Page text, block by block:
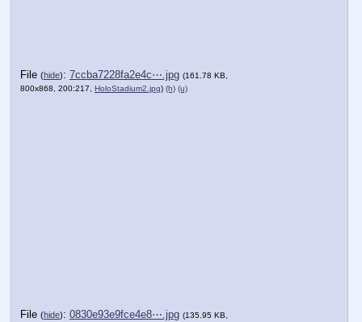
File (hide): 7ccba7228fa2e4c⋯.jpg (161.78 KB,
800x868, 200:217, HoloStadium2.jpg) (h) (u)
File (hide): 0830e93e9fce4e8⋯.jpg (135.95 KB,